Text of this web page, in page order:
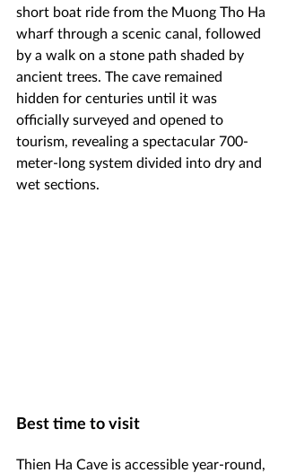
short boat ride from the Muong Tho Ha
wharf through a scenic canal, followed
by a walk on a stone path shaded by
ancient trees. The cave remained
hidden for centuries until it was
officially surveyed and opened to
tourism, revealing a spectacular 700-
meter-long system divided into dry and
wet sections.
Best time to visit
Thien Ha Cave is accessible year-round,